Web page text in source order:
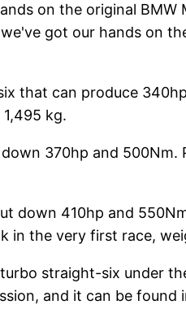
on the original BMW
got our hands on
that can produce
kg.
370hp and 500Nm.
down 410hp and
in the very first race,
straight-six under
and it can be found